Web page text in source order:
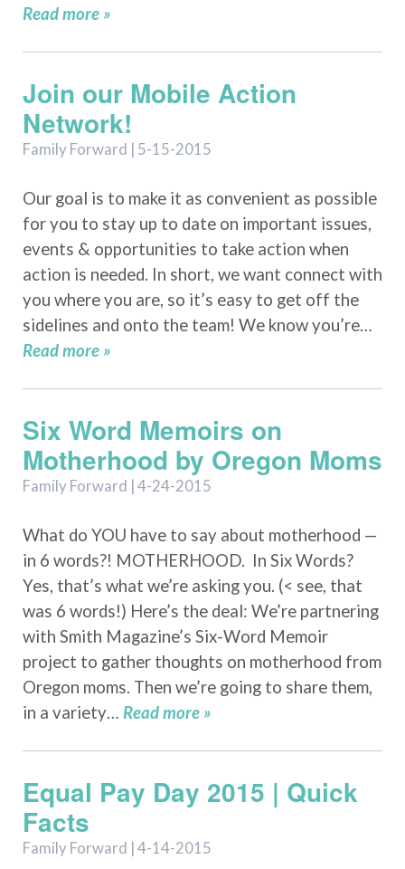
Read more »
Join our Mobile Action
Network!
Family Forward | 5-15-2015
Our goal is to make it as convenient as possible
for you to stay up to date on important issues,
events & opportunities to take action when
action is needed. In short, we want connect with
you where you are, so it’s easy to get off the
sidelines and onto the team! We know you’re…
Read more »
Six Word Memoirs on
Motherhood by Oregon Moms
Family Forward | 4-24-2015
What do YOU have to say about motherhood —
in 6 words?! MOTHERHOOD. In Six Words?
Yes, that’s what we’re asking you. (< see, that
was 6 words!) Here’s the deal: We’re partnering
with Smith Magazine’s Six-Word Memoir
project to gather thoughts on motherhood from
Oregon moms. Then we’re going to share them,
in a variety… Read more »
Equal Pay Day 2015 | Quick
Facts
Family Forward | 4-14-2015